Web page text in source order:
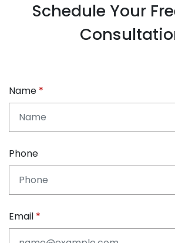
Schedule Your
Name
Phone
Email